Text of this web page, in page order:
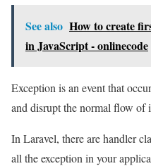
See also How to create
in JavaScript - onlinecode
Exception is an event that
and disrupt the normal flow of
In Laravel, there are handler
all the exception in your